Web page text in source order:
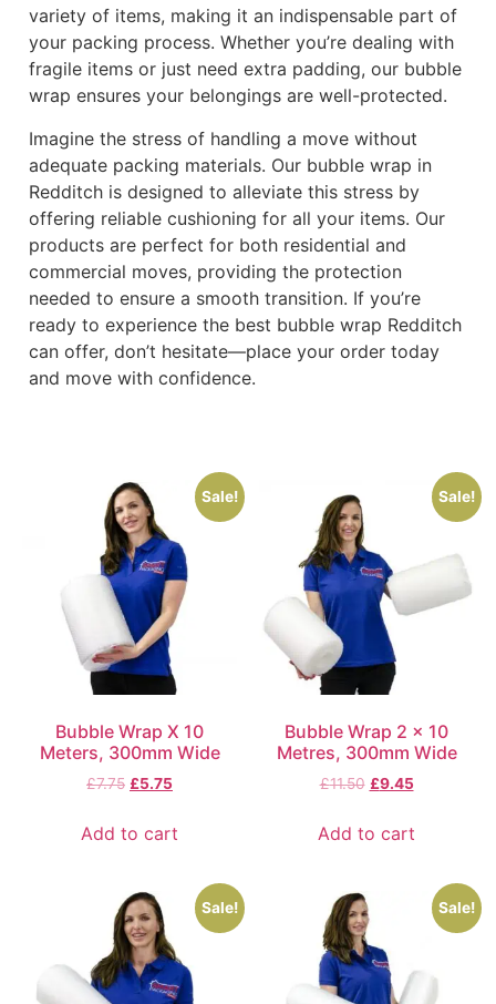
variety of items, making it an indispensable part of
your packing process. Whether you’re dealing with
fragile items or just need extra padding, our bubble
wrap ensures your belongings are well-protected.
Imagine the stress of handling a move without
adequate packing materials. Our bubble wrap in
Redditch is designed to alleviate this stress by
offering reliable cushioning for all your items. Our
products are perfect for both residential and
commercial moves, providing the protection
needed to ensure a smooth transition. If you’re
ready to experience the best bubble wrap Redditch
can offer, don’t hesitate—place your order today
and move with confidence.
Sale!
Bubble Wrap X 10
Meters, 300mm Wide
£7.75 £5.75
Add to cart
Sale!
Bubble Wrap 2 x 10
Metres, 300mm Wide
£11.50 £9.45
Add to cart
Sale! Sale!